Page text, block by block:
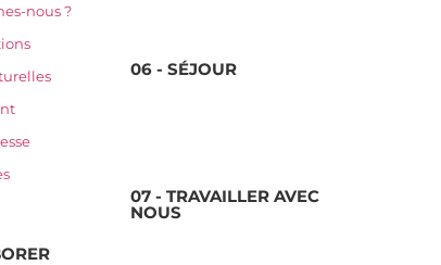
nous ?
06 - SÉJOUR
07 - TRAVAILLER AVEC
NOUS